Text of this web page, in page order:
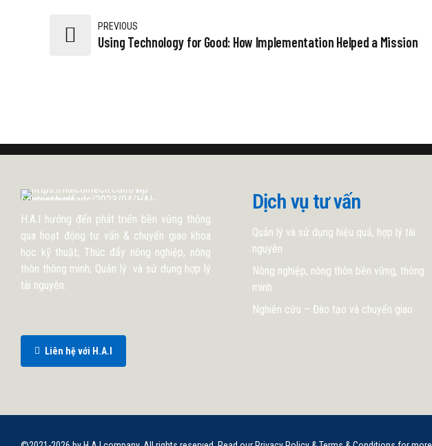
PREVIOUS
Using Technology for Good: How Implementation Helped a Mission
H.A.I hướng đến phát triển bền vững thông
qua hoạt động tư vấn & chuyển giao khoa
học kỹ thuật; Thúc đẩy nông nghiệp, nông
thôn thông minh; Quản lý và sử dụng hợp lý
tài nguyên.
Liên hệ với H.A.I
Dịch vụ tư vấn
Quản lý và sử dụng hiệu quả, hợp lý tài
nguyên
Nông nghiệp, nông thôn bền vững, thông
minh
Nghiên cứu – Đào tạo và chuyển giao